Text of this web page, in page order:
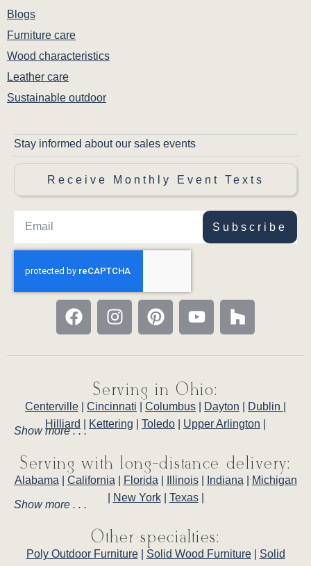
Blogs
Furniture care
Wood characteristics
Leather care
Sustainable outdoor
Stay informed about our sales events
Receive Monthly Event Texts
Subscribe
Serving in Ohio:
Centerville Cincinnati Columbus Dayton Dublin
Hilliard
Kettering Toledo Upper Arlington
Show more . . .
Serving with long-distance delivery:
Alabama California Florida Illinois| Indiana
Michigan
New York| Texas|
Show more . . .
Other specialties:
Poly Outdoor Furniture| Solid Wood Furniture| Solid